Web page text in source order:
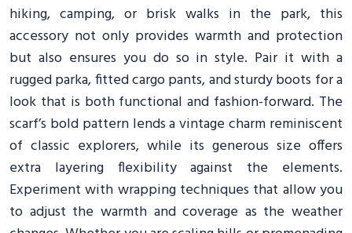
hiking, camping, or brisk walks in the park, this
accessory not only provides warmth and protection
but also ensures you do so in style. Pair it with a
rugged parka, fitted cargo pants, and sturdy boots for a
look that is both functional and fashion-forward. The
scarf’s bold pattern lends a vintage charm reminiscent
of classic explorers, while its generous size offers
extra layering flexibility against the elements.
Experiment with wrapping techniques that allow you
to adjust the warmth and coverage as the weather